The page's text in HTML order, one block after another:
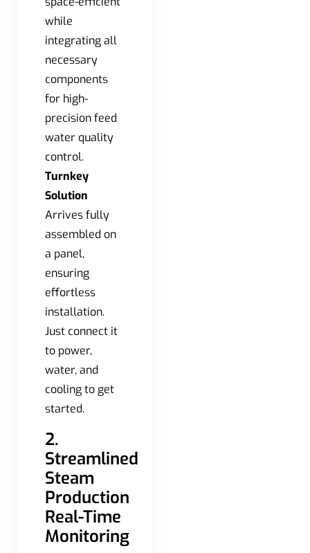
while
integrating all
necessary
components
for high-
precision feed
water quality
control.
Turnkey
Solution
Arrives fully
assembled on
a panel,
ensuring
effortless
installation.
Just connect it
to power,
water, and
cooling to get
started.
2.
Streamlined
Steam
Production
Real-Time
Monitoring